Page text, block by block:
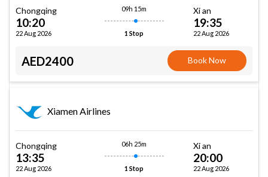
Chongqing
10:20
22 Aug 2026
09h 15m
1 Stop
Xi an
19:35
22 Aug 2026
AED2400 Book Now
Xiamen Airlines
Chongqing
13:35
22 Aug 2026
06h 25m
1 Stop
Xi an
20:00
22 Aug 2026